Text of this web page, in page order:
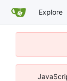
Explore